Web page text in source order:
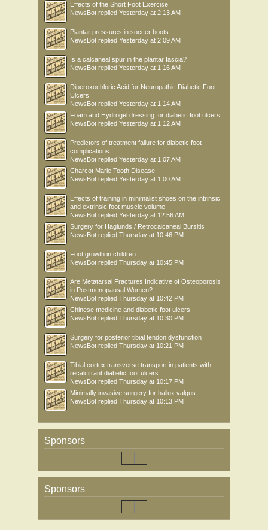
Effects of the Short Foot Exercise
NewsBot replied Yesterday at 2:13 AM
Plantar pressures in soccer boots
NewsBot replied Yesterday at 2:09 AM
Is a calcaneal spur in the plantar fascia?
NewsBot replied Yesterday at 1:16 AM
Diperoxochloric Acid for Neuropathic Diabetic Foot
Ulcers
NewsBot replied Yesterday at 1:14 AM
Foam and Hydrogel dressing for diabetic foot ulcers
NewsBot replied Yesterday at 1:12 AM
Predictors of treatment failure for diabetic foot
complications
NewsBot replied Yesterday at 1:07 AM
Charcot Marie Tooth Disease
NewsBot replied Yesterday at 1:00 AM
Effects of training in minimalist shoes on the intrinsic
and extrinsic foot muscle volume
NewsBot replied Yesterday at 12:56 AM
Surgery for Haglunds / Retrocalcaneal Bursitis
NewsBot replied Thursday at 10:46 PM
Foot growth in children
NewsBot replied Thursday at 10:45 PM
Are Metatarsal Fractures Indicative of Osteoporosis
in Postmenopausal Women?
NewsBot replied Thursday at 10:42 PM
Chinese medicine and diabetic foot ulcers
NewsBot replied Thursday at 10:30 PM
Surgery for posterior tibial tendon dysfunction
NewsBot replied Thursday at 10:21 PM
Tibial cortex transverse transport in patients with
recalcitrant diabetic foot ulcers
NewsBot replied Thursday at 10:17 PM
Minimally invasive surgery for hallux valgus
NewsBot replied Thursday at 10:13 PM
Sponsors
Sponsors